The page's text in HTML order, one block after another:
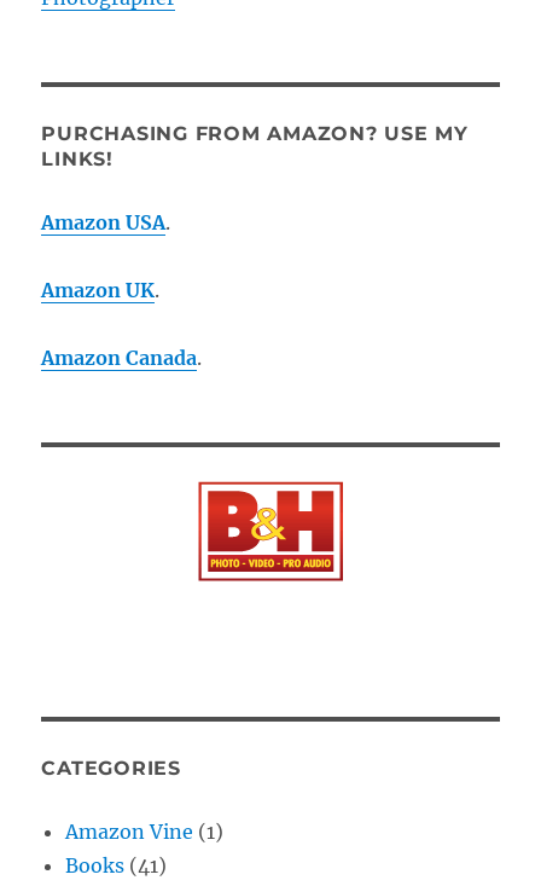
PURCHASING FROM AMAZON? USE MY
LINKS!
Amazon USA.
Amazon UK.
Amazon Canada.
CATEGORIES
Amazon Vine (1)
Books (41)